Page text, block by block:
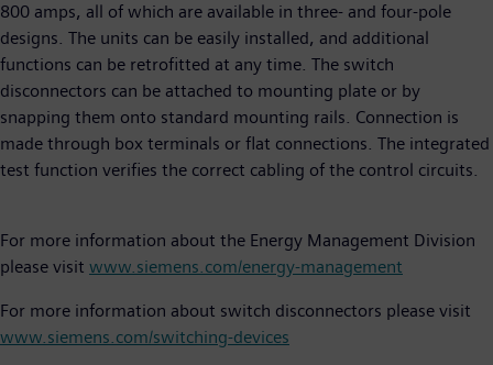
800 amps, all of which are available in three- and four-pole
designs. The units can be easily installed, and additional
functions can be retrofitted at any time. The switch
disconnectors can be attached to mounting plate or by
snapping them onto standard mounting rails. Connection is
made through box terminals or flat connections. The integrated
test function verifies the correct cabling of the control circuits.
For more information about the Energy Management Division
please visit www.siemens.com/energy-management
For more information about switch disconnectors please visit
www.siemens.com/switching-devices